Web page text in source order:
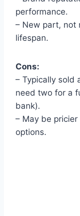
performance.
– New part, not
lifespan.
Cons:
– Typically sold
need two for a
bank).
– May be
options.